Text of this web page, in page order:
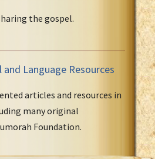
the gospel.
and Language Resources
articles and resources in
many original
Foundation.